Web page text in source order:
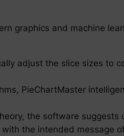
graphics and machine
adjust the slice sizes to
PieChartMaster
the software
the intended message